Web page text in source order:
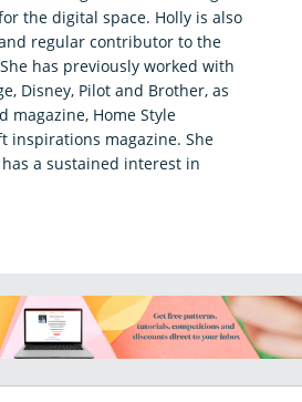
the digital space. Holly is also
regular contributor to the
has previously worked with
Disney, Pilot and Brother, as
magazine, Home Style
inspirations magazine. She
a sustained interest in